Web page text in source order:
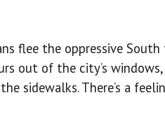
flee the oppressive
out of the city’s
sidewalks. There’s a